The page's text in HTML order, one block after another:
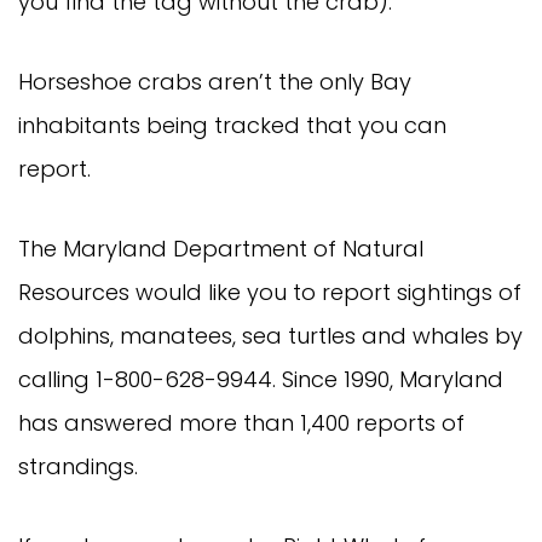
Horseshoe crabs aren’t the only Bay
inhabitants being tracked that you can
report.
The Maryland Department of Natural
Resources would like you to report sightings of
dolphins, manatees, sea turtles and whales by
calling 1-800-628-9944. Since 1990, Maryland
has answered more than 1,400 reports of
strandings.